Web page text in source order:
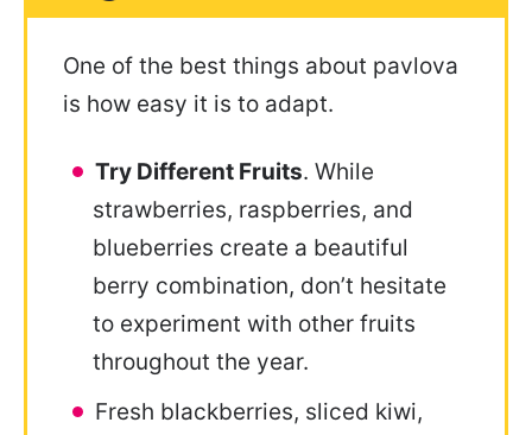
One of the best things about pavlova
is how easy it is to adapt.
Try Different Fruits. While
strawberries, raspberries, and
blueberries create a beautiful
berry combination, don’t hesitate
to experiment with other fruits
throughout the year.
Fresh blackberries, sliced kiwi,